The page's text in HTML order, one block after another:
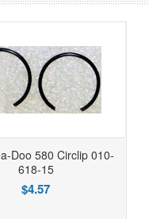
Doo 580 Circlip 010-
618-15
$4.57